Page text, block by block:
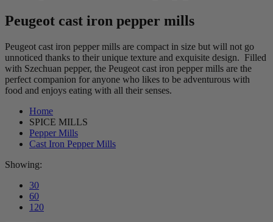
Peugeot cast iron pepper mills
Peugeot cast iron pepper mills are compact in size but will not go
unnoticed thanks to their unique texture and exquisite design. Filled
with Szechuan pepper, the Peugeot cast iron pepper mills are the
perfect companion for anyone who likes to be adventurous with
food and enjoys eating with all their senses.
Home
SPICE MILLS
Pepper Mills
Cast Iron Pepper Mills
Showing:
30
60
120